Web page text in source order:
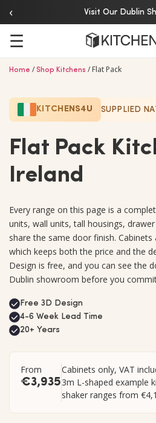
‹ Over 20 Years of
☰
Home / Shop Kitchens / Flat Pack
KITCHENS4U SUPPLIED
Flat Pack
Ireland
Every range on this page is a
units, wall units, tall housings,
share the same door finish.
which keeps both the price and the
Design is free, and you can see the
Dublin showroom before you
Free 3D Design
4-6 Week Lead Time
20+ Years
From
€3,935
Cabinets only, VAT
3m L-shaped example
shaker ranges from